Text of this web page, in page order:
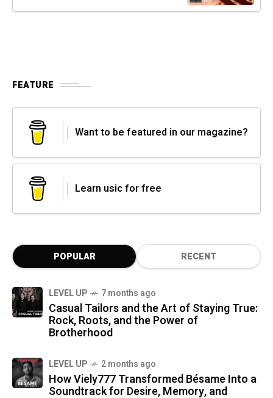
FEATURE
Want to be featured in our magazine?
Learn usic for free
POPULAR RECENT
LEVEL UP 7 months ago
Casual Tailors and the Art of Staying True:
Rock, Roots, and the Power of
Brotherhood
LEVEL UP 2 months ago
How Viely777 Transformed Bésame Into a
Soundtrack for Desire, Memory, and